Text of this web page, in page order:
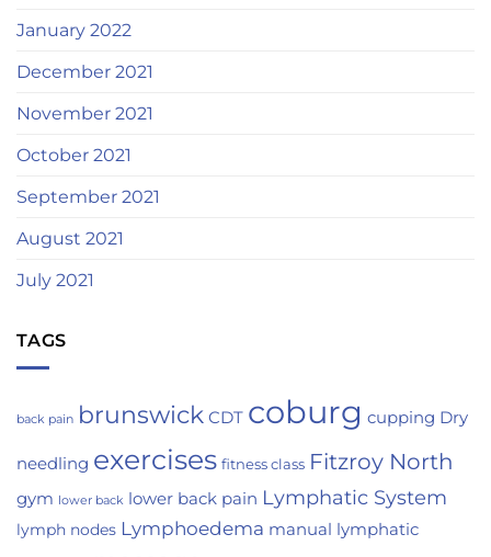
January 2022
December 2021
November 2021
October 2021
September 2021
August 2021
July 2021
TAGS
back pain brunswick CDT coburg cupping Dry
needling exercises fitness class Fitzroy North
gym lower back lower back pain Lymphatic System
lymph nodes Lymphoedema manual lymphatic